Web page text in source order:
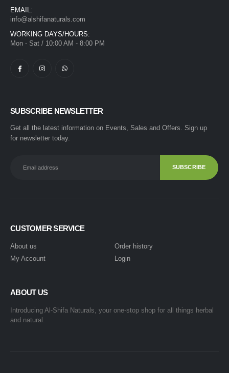
EMAIL:
info@alshifanaturals.com
WORKING DAYS/HOURS:
Mon - Sat / 10:00 AM - 8:00 PM
SUBSCRIBE NEWSLETTER
Get all the latest information on Events, Sales and Offers. Sign up
for newsletter today.
CUSTOMER SERVICE
About us
My Account
Order history
Login
ABOUT US
Introducing Al-Shifa Naturals, your one-stop shop for all things herbal
and natural.